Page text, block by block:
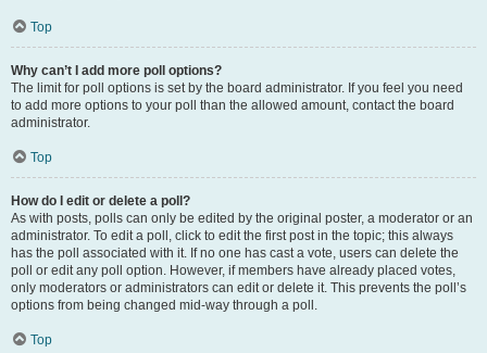
Top
Why can’t I add more poll options?
The limit for poll options is set by the board administrator. If you feel you need
to add more options to your poll than the allowed amount, contact the board
administrator.
Top
How do I edit or delete a poll?
As with posts, polls can only be edited by the original poster, a moderator or an
administrator. To edit a poll, click to edit the first post in the topic; this always
has the poll associated with it. If no one has cast a vote, users can delete the
poll or edit any poll option. However, if members have already placed votes,
only moderators or administrators can edit or delete it. This prevents the poll’s
options from being changed mid-way through a poll.
Top